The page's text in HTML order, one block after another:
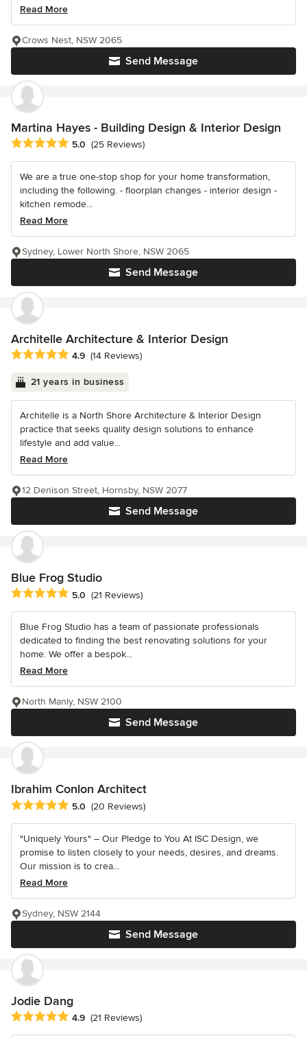
Read More
Send Message
Crows Nest, NSW 2065
Martina Hayes - Building Design & Interior Design
Average rating: 5 out of 5 stars
5.0 (25 Reviews)
We are a true one-stop shop for your home transformation,
including the following. - floorplan changes - interior design -
kitchen remode...
Read More
Send Message
Sydney, Lower North Shore, NSW 2065
Architelle Architecture & Interior Design
Average rating: 4.9 out of 5 stars
4.9 (14 Reviews)
21 years in business
Architelle is a North Shore Architecture & Interior Design
practice that seeks quality design solutions to enhance
lifestyle and add value...
Read More
Send Message
12 Denison Street, Hornsby, NSW 2077
Blue Frog Studio
Average rating: 5 out of 5 stars
5.0 (21 Reviews)
Blue Frog Studio has a team of passionate professionals
dedicated to finding the best renovating solutions for your
home. We offer a bespok...
Read More
Send Message
North Manly, NSW 2100
Ibrahim Conlon Architect
Average rating: 5 out of 5 stars
5.0 (20 Reviews)
"Uniquely Yours" – Our Pledge to You At ISC Design, we
promise to listen closely to your needs, desires, and dreams.
Our mission is to crea...
Read More
Send Message
Sydney, NSW 2144
Jodie Dang
Average rating: 4.9 out of 5 stars
4.9 (21 Reviews)